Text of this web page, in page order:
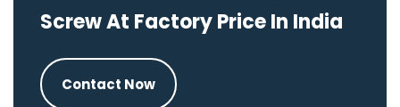
Screw At Factory Price In India
Contact Now